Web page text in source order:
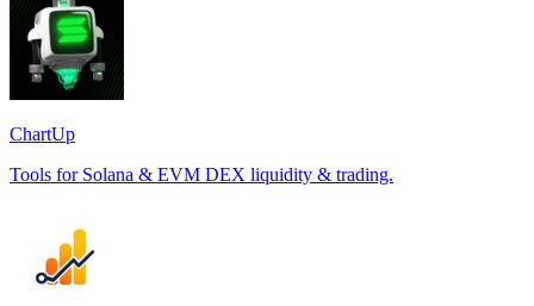
ChartUp
Tools for Solana & EVM DEX liquidity & trading.